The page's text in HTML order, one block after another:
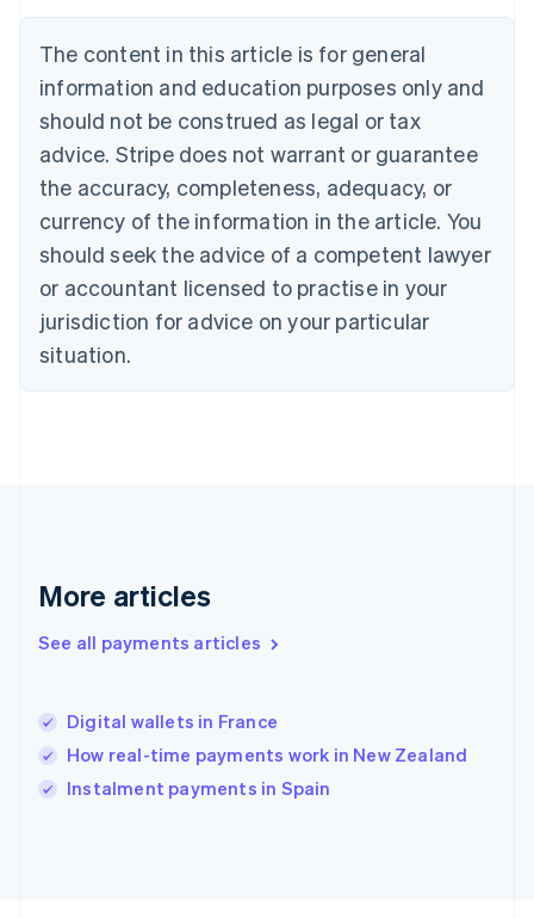
The content in this article is for general
information and education purposes only and
should not be construed as legal or tax
advice. Stripe does not warrant or guarantee
the accuracy, completeness, adequacy, or
currency of the information in the article. You
should seek the advice of a competent lawyer
or accountant licensed to practise in your
jurisdiction for advice on your particular
situation.
More articles
See all payments articles
Digital wallets in France
How real-time payments work in New Zealand
Instalment payments in Spain
EnglishFrançais
EnglishItaliano
Cyprus
English
Czech Republic
English
Denmark
Estonia
English
Finland
EnglishSvenska
France
FrançaisEnglish
简体中文
Hungary
India
English
Italy
Japan